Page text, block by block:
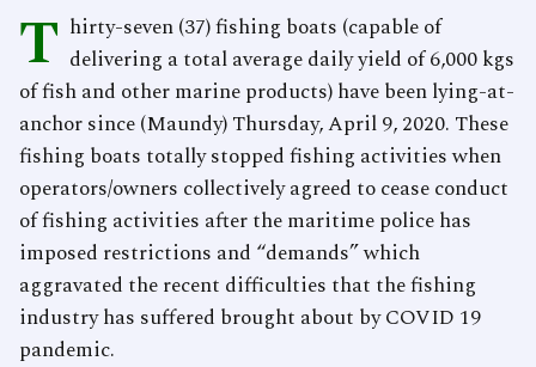
T hirty-seven (37) fishing boats (capable of
delivering a total average daily yield of 6,000 kgs
of fish and other marine products) have been lying-at-
anchor since (Maundy) Thursday, April 9, 2020. These
fishing boats totally stopped fishing activities when
operators/owners collectively agreed to cease conduct
of fishing activities after the maritime police has
imposed restrictions and “demands” which
aggravated the recent difficulties that the fishing
industry has suffered brought about by COVID 19
pandemic.